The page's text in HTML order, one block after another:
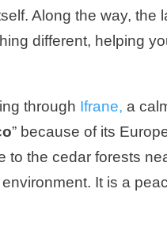
Along the way, the
different, helping
through Ifrane, a
” because of its
to the cedar forests
It is a